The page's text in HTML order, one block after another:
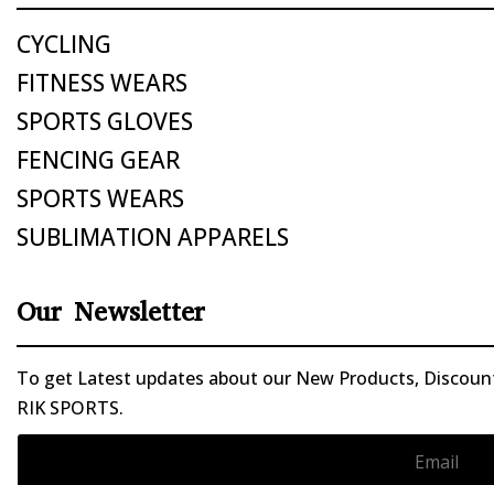
CYCLING
FITNESS WEARS
SPORTS GLOVES
FENCING GEAR
SPORTS WEARS
SUBLIMATION APPARELS
Our Newsletter
To get Latest updates about our New Products,
RIK SPORTS.